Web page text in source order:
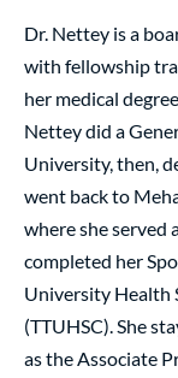
Dr. Nettey is a
with fellowship
her medical
Nettey did a
University, then,
went back to
where she served
completed her
University Health
(TTUHSC). She
as the Associate